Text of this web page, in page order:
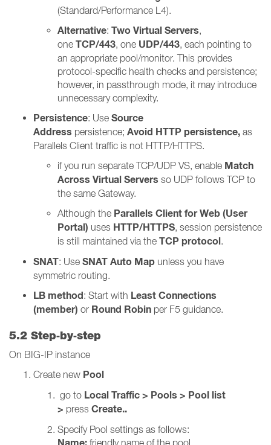
(Standard/Performance L4).
Alternative: Two Virtual Servers,
one TCP/443, one UDP/443, each pointing to
an appropriate pool/monitor. This provides
protocol-specific health checks and persistence;
however, in passthrough mode, it may introduce
unnecessary complexity.
Persistence: Use Source
Address persistence; Avoid HTTP persistence, as
Parallels Client traffic is not HTTP/HTTPS.
if you run separate TCP/UDP VS, enable Match
Across Virtual Servers so UDP follows TCP to
the same Gateway.
Although the Parallels Client for Web (User
Portal) uses HTTP/HTTPS, session persistence
is still maintained via the TCP protocol.
SNAT: Use SNAT Auto Map unless you have
symmetric routing.
LB method: Start with Least Connections
(member) or Round Robin per F5 guidance.
5.2 Step‑by‑step
On BIG-IP instance
Create new Pool
go to Local Traffic > Pools > Pool list
> press Create..
Specify Pool settings as follows:
friendly name of the pool